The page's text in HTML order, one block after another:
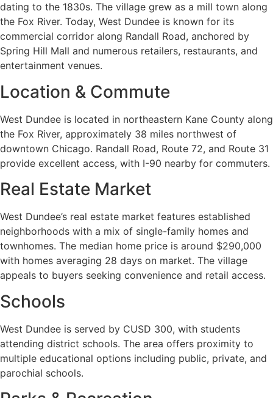
dating to the 1830s. The village grew as a mill town along
the Fox River. Today, West Dundee is known for its
commercial corridor along Randall Road, anchored by
Spring Hill Mall and numerous retailers, restaurants, and
entertainment venues.
Location & Commute
West Dundee is located in northeastern Kane County along
the Fox River, approximately 38 miles northwest of
downtown Chicago. Randall Road, Route 72, and Route 31
provide excellent access, with I-90 nearby for commuters.
Real Estate Market
West Dundee’s real estate market features established
neighborhoods with a mix of single-family homes and
townhomes. The median home price is around $290,000
with homes averaging 28 days on market. The village
appeals to buyers seeking convenience and retail access.
Schools
West Dundee is served by CUSD 300, with students
attending district schools. The area offers proximity to
multiple educational options including public, private, and
parochial schools.